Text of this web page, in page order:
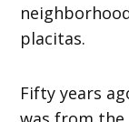
placitas.
Fifty years